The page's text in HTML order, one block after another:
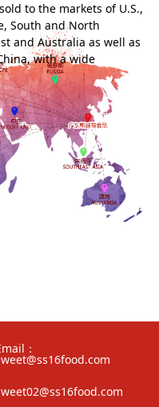
to the markets of U.S.,
South and North
and Australia as well as
with a wide
：